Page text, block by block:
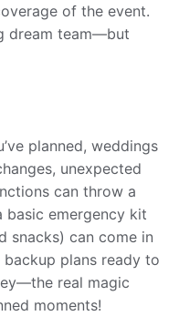
of the event.
dream team—but
planned, weddings
unexpected
can throw a
basic emergency kit
snacks) can come in
backup plans ready to
real magic
moments!